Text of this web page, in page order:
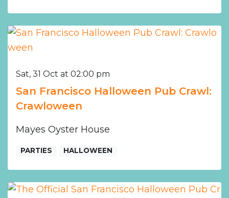
Sat, 31 Oct at 02:00 pm
San Francisco Halloween Pub Crawl:
Crawloween
Mayes Oyster House
PARTIES HALLOWEEN